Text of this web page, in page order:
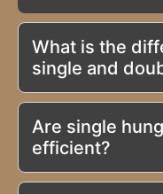
What is the
single and
Are single
efficient?